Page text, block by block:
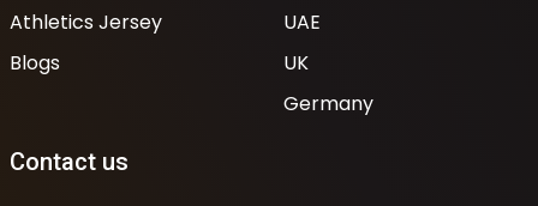
Athletics Jersey
Blogs
UAE
UK
Germany
Contact us